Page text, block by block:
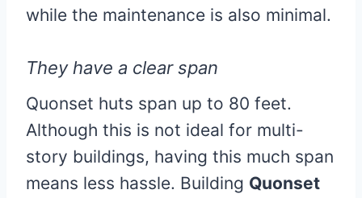
while the maintenance is also minimal.
They have a clear span
Quonset huts span up to 80 feet.
Although this is not ideal for multi-
story buildings, having this much span
means less hassle. Building Quonset